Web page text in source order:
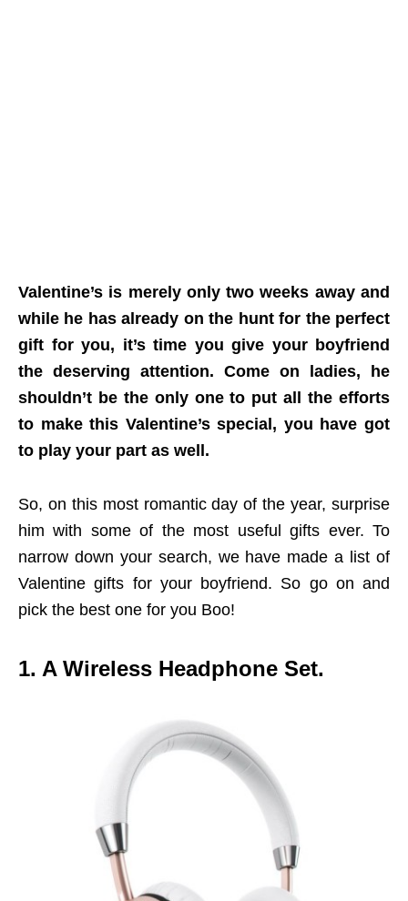
Valentine’s is merely only two weeks away and
while he has already on the hunt for the perfect
gift for you, it’s time you give your boyfriend
the deserving attention. Come on ladies, he
shouldn’t be the only one to put all the efforts
to make this Valentine’s special, you have got
to play your part as well.
So, on this most romantic day of the year, surprise
him with some of the most useful gifts ever. To
narrow down your search, we have made a list of
Valentine gifts for your boyfriend. So go on and
pick the best one for you Boo!
1. A Wireless Headphone Set.